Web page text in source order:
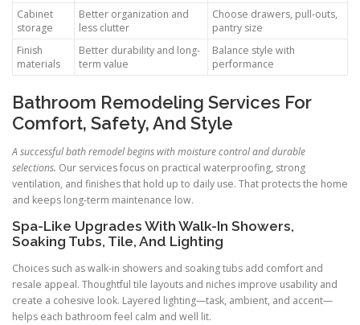
Cabinet
storage
Better organization and
less clutter
Choose drawers, pull-outs,
pantry size
Finish
materials
Better durability and long-
term value
Balance style with
performance
Bathroom Remodeling Services For
Comfort, Safety, And Style
A successful bath remodel begins with moisture control and durable
selections. Our services focus on practical waterproofing, strong
ventilation, and finishes that hold up to daily use. That protects the home
and keeps long-term maintenance low.
Spa-Like Upgrades With Walk-In Showers,
Soaking Tubs, Tile, And Lighting
Choices such as walk-in showers and soaking tubs add comfort and
resale appeal. Thoughtful tile layouts and niches improve usability and
create a cohesive look. Layered lighting—task, ambient, and accent—
helps each bathroom feel calm and well lit.